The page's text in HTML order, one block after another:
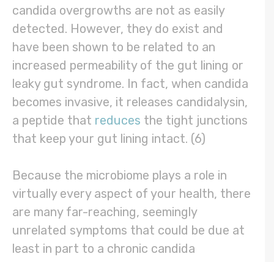
candida overgrowths are not as easily
detected. However, they do exist and
have been shown to be related to an
increased permeability of the gut lining or
leaky gut syndrome. In fact, when candida
becomes invasive, it releases candidalysin,
a peptide that reduces the tight junctions
that keep your gut lining intact. (6)
Because the microbiome plays a role in
virtually every aspect of your health, there
are many far-reaching, seemingly
unrelated symptoms that could be due at
least in part to a chronic candida